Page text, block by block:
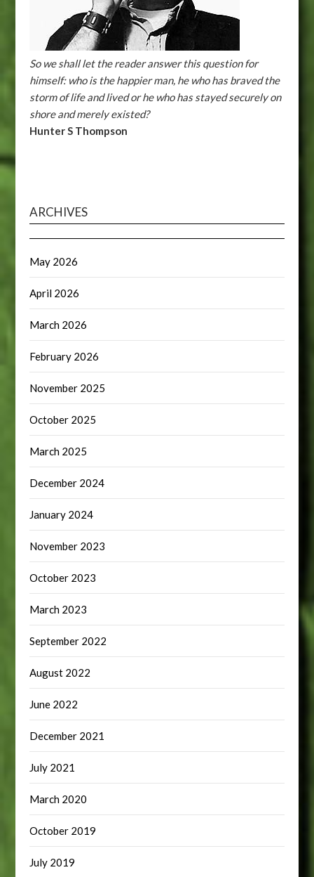
So we shall let the reader answer this question for
himself: who is the happier man, he who has braved the
storm of life and lived or he who has stayed securely on
shore and merely existed?
Hunter S Thompson
ARCHIVES
May 2026
April 2026
March 2026
February 2026
November 2025
October 2025
March 2025
December 2024
January 2024
November 2023
October 2023
March 2023
September 2022
August 2022
June 2022
December 2021
July 2021
March 2020
October 2019
July 2019